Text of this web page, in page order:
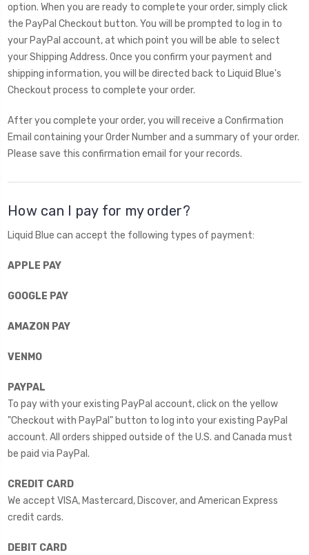
option. When you are ready to complete your order, simply click
the PayPal Checkout button. You will be prompted to log in to
your PayPal account, at which point you will be able to select
your Shipping Address. Once you confirm your payment and
shipping information, you will be directed back to Liquid Blue's
Checkout process to complete your order.
After you complete your order, you will receive a Confirmation
Email containing your Order Number and a summary of your order.
Please save this confirmation email for your records.
How can I pay for my order?
Liquid Blue can accept the following types of payment:
APPLE PAY
GOOGLE PAY
AMAZON PAY
VENMO
PAYPAL
To pay with your existing PayPal account, click on the yellow
"Checkout with PayPal" button to log into your existing PayPal
account. All orders shipped outside of the U.S. and Canada must
be paid via PayPal.
CREDIT CARD
We accept VISA, Mastercard, Discover, and American Express
credit cards.
DEBIT CARD